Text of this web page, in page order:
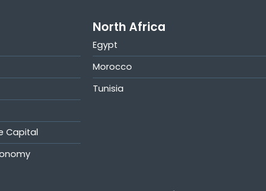
Capital
North Africa
Egypt
Morocco
Tunisia